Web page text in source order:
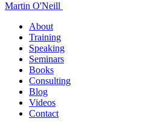
Martin O'Neill
About
Training
Speaking
Seminars
Books
Consulting
Blog
Videos
Contact